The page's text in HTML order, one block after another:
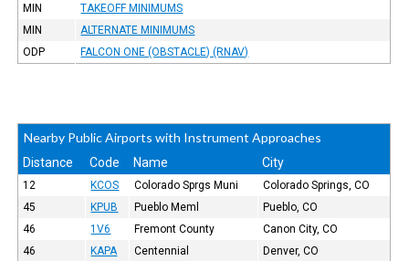
MIN
TAKEOFF MINIMUMS
MIN
ALTERNATE MINIMUMS
ODP
FALCON ONE (OBSTACLE) (RNAV)
Nearby Public Airports with Instrument Approaches
Distance Code Name City
12 KCOS Colorado Sprgs Muni
Colorado Springs, CO
45
KPUB Pueblo Meml
Pueblo, CO
46
1V6 Fremont County
Canon City, CO
46
KAPA Centennial
Denver, CO